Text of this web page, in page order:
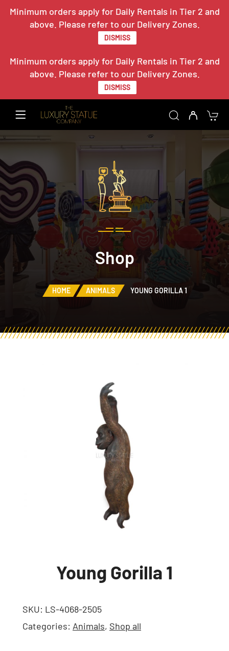
Minimum orders apply for Daily Rentals in Tier 2 and
above. Please refer to our Delivery Zones.
DISMISS
Minimum orders apply for Daily Rentals in Tier 2 and
above. Please refer to our Delivery Zones.
DISMISS
Shop
HOME ANIMALS YOUNG GORILLA 1
Young Gorilla 1
SKU: LS-4068-2505
Categories: Animals, Shop all